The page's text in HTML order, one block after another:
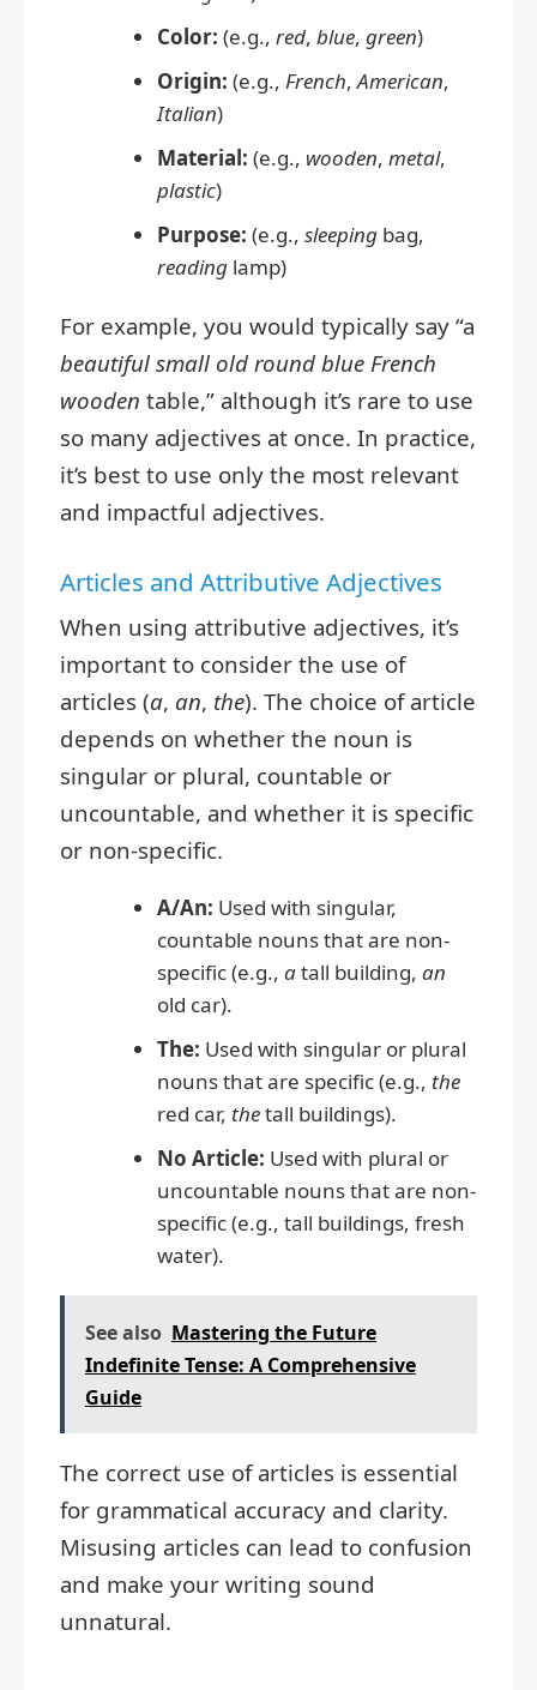
Color: (e.g., red, blue, green)
Origin: (e.g., French,American,
Italian)
Material: (e.g., wooden, metal,
plastic)
Purpose: (e.g., sleeping bag,
reading lamp)
For example, you would typically say “a
beautiful small old round blue French
wooden table,” although it’s rare to use
so many adjectives at once. In practice,
it’s best to use only the most relevant
and impactful adjectives.
Articles and Attributive Adjectives
When using attributive adjectives, it’s
important to consider the use of
articles (a, an, the). The choice of article
depends on whether the noun is
singular or plural, countable or
uncountable, and whether it is specific
or non-specific.
A/An: Used with singular,
countable nouns that are non-
specific (e.g., atall building, an
old car).
The: Used with singular or plural
nouns that are specific (e.g., the
red car, thetall buildings).
No Article: Used with plural or
uncountable nouns that are non-
specific (e.g., tall buildings, fresh
water).
See also Mastering the Future
Indefinite Tense: A Comprehensive
Guide
The correct use of articles is essential
for grammatical accuracy and clarity.
Misusing articles can lead to confusion
and make your writing sound
unnatural.